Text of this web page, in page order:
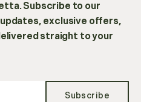
Subscribe to our
exclusive offers,
straight to your
Subscribe